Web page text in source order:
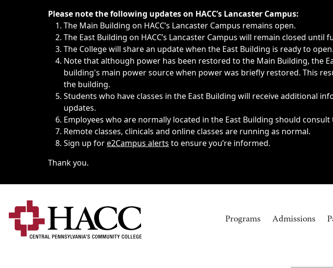
Immediate announcements, such as weather-related closings, delays, cancellations or
Please note the following updates on HACC’s Lancaster Campus:
The Main Building on HACC’s Lancaster Campus remains open.
The East Building on HACC’s Lancaster Campus will remain closed until
The College will share an update when the East Building is ready to open.
Note that although power has been restored to the Main Building, the
building's main power source when power was briefly restored. This
the building.
Students who have classes in the East Building will receive additional
updates.
Employees who are normally located in the East Building should
Remote classes, clinicals and online classes are running as normal.
Sign up fore2Campus alerts to ensure you’re informed.
Thank you.
Programs Admissions